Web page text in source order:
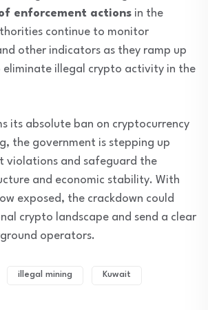
enforcement actions in the
continue to monitor
other indicators as they ramp up
eliminate illegal crypto activity in the
its absolute ban on cryptocurrency
the government is stepping up
violations and safeguard the
and economic stability. With
exposed, the crackdown could
crypto landscape and send a clear
operators.
illegal mining Kuwait